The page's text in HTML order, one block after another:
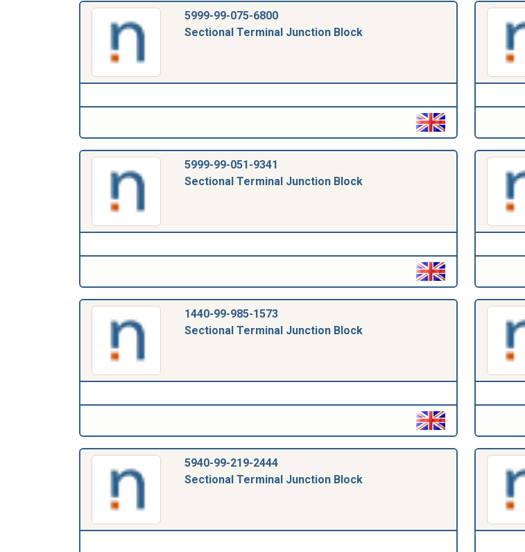
5999-99-075-6800
Sectional Terminal Junction Block
5999-99-051-9341
Sectional Terminal Junction Block
1440-99-985-1573
Sectional Terminal Junction Block
5940-99-219-2444
Sectional Terminal Junction Block